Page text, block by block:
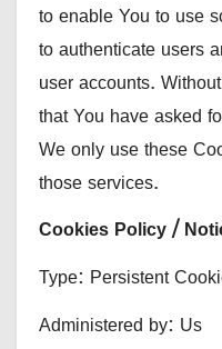
to enable You to use
to authenticate users
user accounts.
that You have asked
We only use these
those services.
Cookies Policy /
Type: Persistent
Administered by: Us